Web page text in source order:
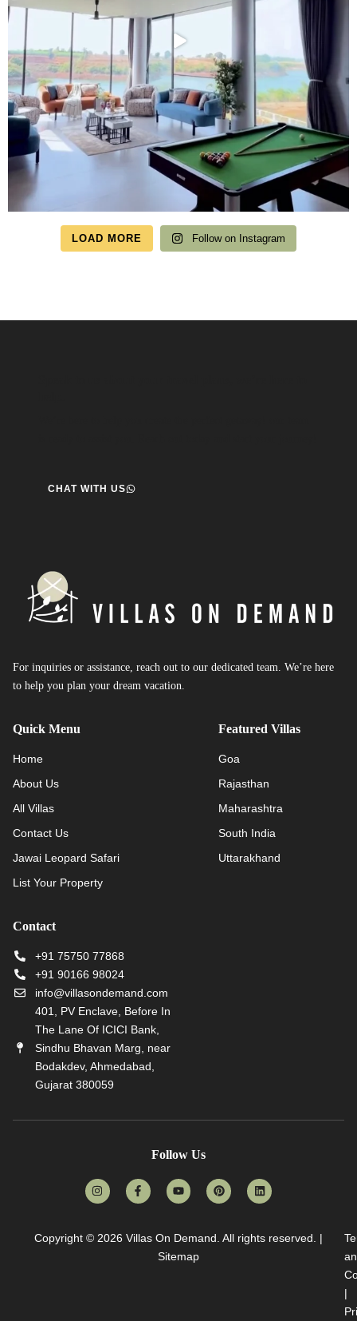
LOAD MORE Follow on Instagram
CHAT WITH US
For inquiries or assistance, reach out to our dedicated team. We’re here
to help you plan your dream vacation.
Quick Menu
Home
About Us
All Villas
Contact Us
Jawai Leopard Safari
List Your Property
Featured Villas
Goa
Rajasthan
Maharashtra
South India
Uttarakhand
Contact
+91 75750 77868
+91 90166 98024
info@villasondemand.com
401, PV Enclave, Before In
The Lane Of ICICI Bank,
Sindhu Bhavan Marg, near
Bodakdev, Ahmedabad,
Gujarat 380059
Follow Us
Copyright © 2026 Villas On Demand . All rights reserved. |
Sitemap
|